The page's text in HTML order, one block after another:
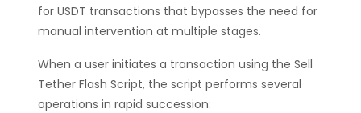
for USDT transactions that bypasses the need for
manual intervention at multiple stages.
When a user initiates a transaction using the Sell
Tether Flash Script, the script performs several
operations in rapid succession: